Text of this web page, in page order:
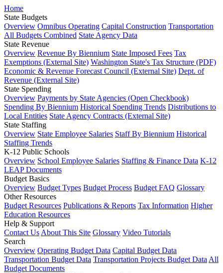
Home
State Budgets
Overview Omnibus Operating Capital Construction Transportation
All Budgets Combined State Agency Data
State Revenue
Overview Revenue By Biennium State Imposed Fees Tax
Exemptions (External Site) Washington State's Tax Structure (PDF)
Economic & Revenue Forecast Council (External Site) Dept. of
Revenue (External Site)
State Spending
Overview Payments by State Agencies (Open Checkbook)
Spending By Biennium Historical Spending Trends Distributions to
Local Entities State Agency Contracts (External Site)
State Staffing
Overview State Employee Salaries Staff By Biennium Historical
Staffing Trends
K-12 Public Schools
Overview School Employee Salaries Staffing & Finance Data K-12
LEAP Documents
Budget Basics
Overview Budget Types Budget Process Budget FAQ Glossary
Other Resources
Budget Resources Publications & Reports Tax Information Higher
Education Resources
Help & Support
Contact Us About This Site Glossary Video Tutorials
Search
Overview Operating Budget Data Capital Budget Data
Transportation Budget Data Transportation Projects Budget Data All
Budget Documents